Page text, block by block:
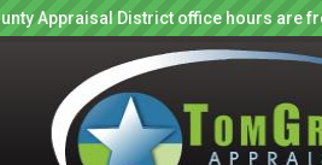
Appraisal District office hours are